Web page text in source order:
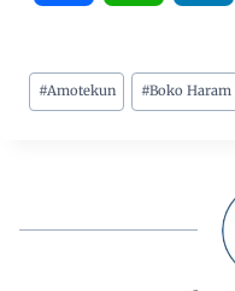
c a
#Amotekun #Boko Haram